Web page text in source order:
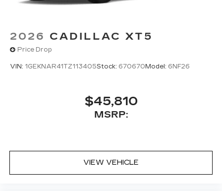
2026 CADILLAC XT5
Price Drop
VIN: 1GEKNAR41TZ113405Stock: 670670 Model: 6NF26
$45,810
MSRP:
VIEW VEHICLE